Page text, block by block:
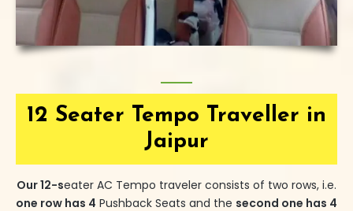
12 Seater Tempo Traveller in
Jaipur
Our12-seater AC Tempo traveler consists of two rows, i.e.
one row has 4 Pushback Seats and the second one has 4